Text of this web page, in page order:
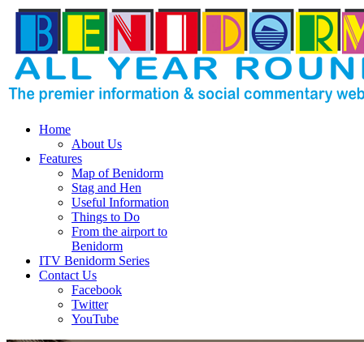
Home
About Us
Features
Map of Benidorm
Stag and Hen
Useful Information
Things to Do
From the airport to
Benidorm
ITV Benidorm Series
Contact Us
Facebook
Twitter
YouTube